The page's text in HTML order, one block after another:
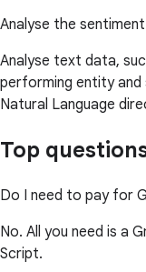
Analyse the
Analyse text data,
performing entity and
Natural Language
Top
Do I need to pay for
No. All you need is a
Script.